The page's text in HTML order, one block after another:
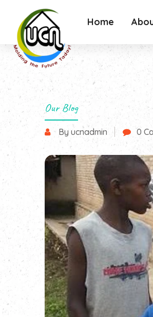
Home
Our Blog
By ucnadmin 0